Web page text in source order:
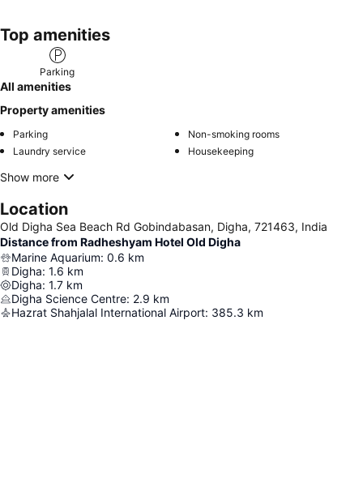
Top amenities
Parking
All amenities
Property amenities
Parking
Non-smoking rooms
Laundry service
Housekeeping
Show more
Location
Old Digha Sea Beach Rd Gobindabasan, Digha, 721463, India
Distance from Radheshyam Hotel Old Digha
Marine Aquarium: 0.6 km
Digha: 1.6 km
Digha: 1.7 km
Digha Science Centre: 2.9 km
Hazrat Shahjalal International Airport: 385.3 km